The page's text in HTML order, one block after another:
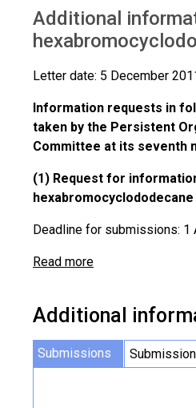
Information on alternatives to
Additional
Letter date: 5 December
Information requests in
taken by the Persistent
Committee at its seventh
(1) Request for
hexabromocyclododecane
Deadline for submissions: 1
Read more
Additional
Submissions